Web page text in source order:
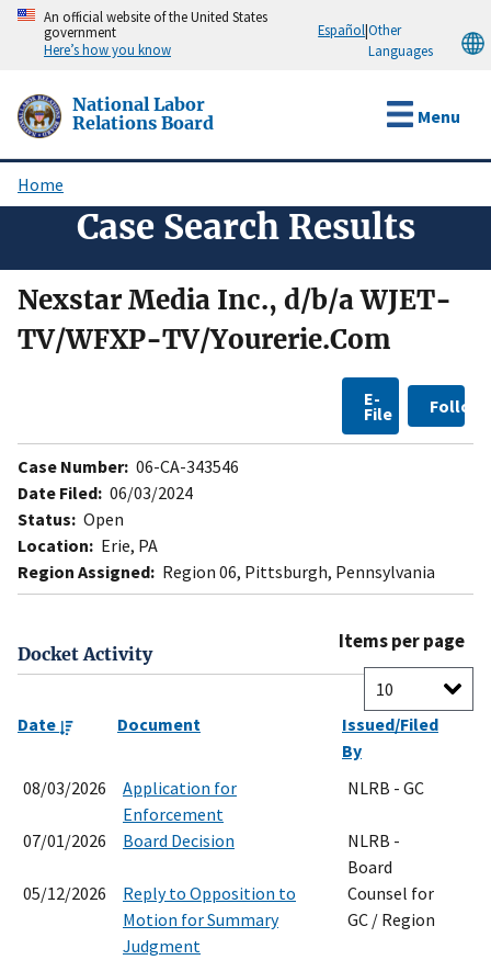
Skip
content
An official website of the United States
government
Here’s how you know
Español|Other
Languages
National Labor
Relations Board
Menu
Breadcrumb
Home
Case Search Results
Nexstar Media Inc., d/b/a WJET-
TV/WFXP-TV/Yourerie.Com
E-
File Follow
Case Number: 06-CA-343546
Date Filed: 06/03/2024
Status: Open
Location: Erie, PA
Region Assigned: Region 06, Pittsburgh, Pennsylvania
Docket Activity
Items per page
Date Document
Issued/Filed
By
08/03/2026
Application for
Enforcement
NLRB - GC
07/01/2026 Board Decision
NLRB -
Board
05/12/2026
Reply to Opposition to
Motion for Summary
Judgment
Counsel for
GC / Region